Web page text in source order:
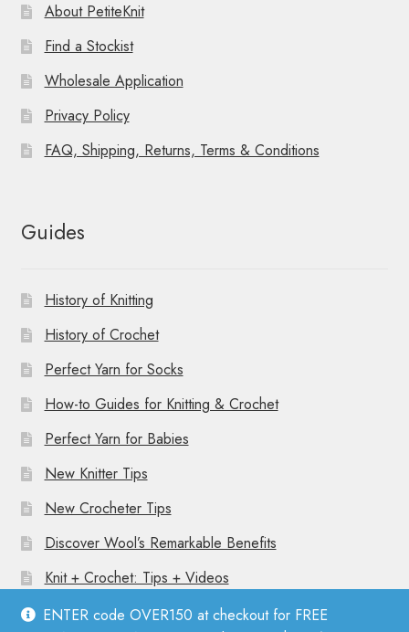
ENTER code OVER150 at checkout for FREE
About PetiteKnit
Find a Stockist
Wholesale Application
Privacy Policy
FAQ, Shipping, Returns, Terms & Conditions
Guides
History of Knitting
History of Crochet
Perfect Yarn for Socks
How-to Guides for Knitting & Crochet
Perfect Yarn for Babies
New Knitter Tips
New Crocheter Tips
Discover Wool’s Remarkable Benefits
Knit + Crochet: Tips + Videos